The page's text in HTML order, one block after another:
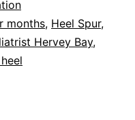
months, Heel Spur,
Hervey Bay,